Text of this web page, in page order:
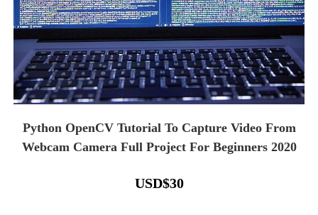
Python OpenCV Tutorial To Capture Video From
Webcam Camera Full Project For Beginners 2020
USD$30